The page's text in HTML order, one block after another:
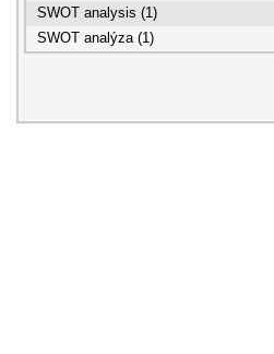
SWOT analysis (1)
SWOT analýza (1)